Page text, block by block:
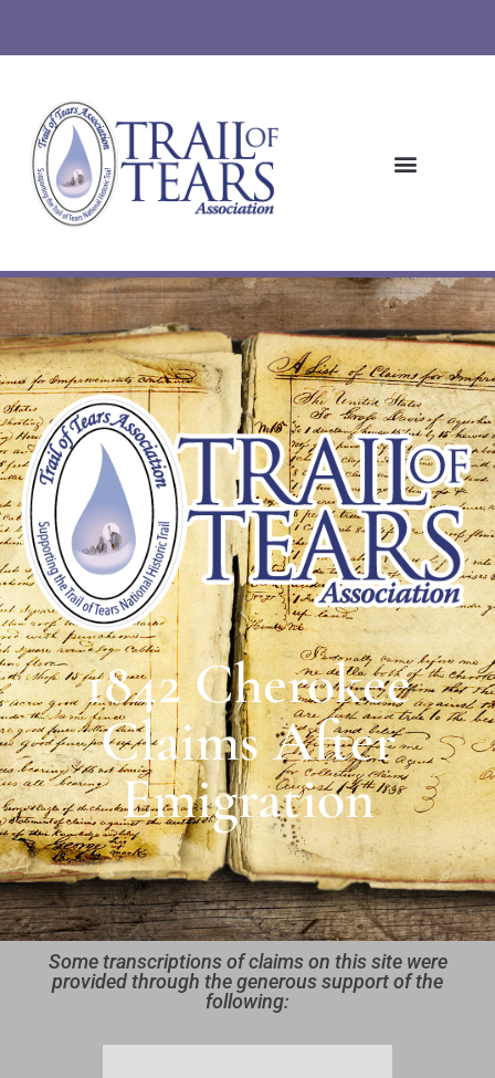
1842 Cherokee
Claims After
Emigration
Some transcriptions of claims on this site were
provided through the generous support of the
following: